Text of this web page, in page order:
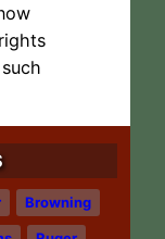
Browning